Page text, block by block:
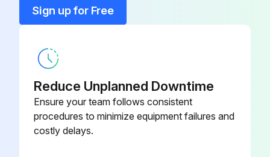
Sign up for Free
Reduce Unplanned Downtime
Ensure your team follows consistent
procedures to minimize equipment failures and
costly delays.